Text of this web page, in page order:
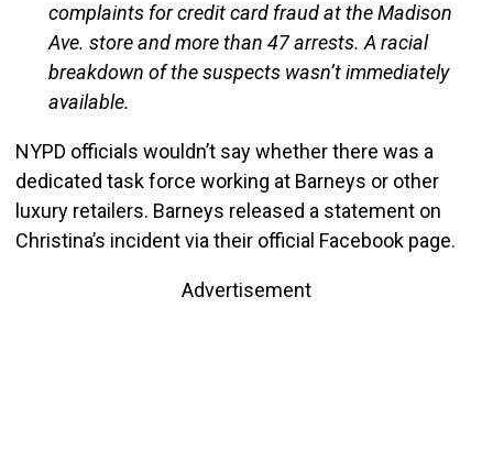
complaints for credit card fraud at the Madison
Ave. store and more than 47 arrests. A racial
breakdown of the suspects wasn’t immediately
available.
NYPD officials wouldn’t say whether there was a
dedicated task force working at Barneys or other
luxury retailers. Barneys released a statement on
Christina’s incident via their official Facebook page.
Advertisement